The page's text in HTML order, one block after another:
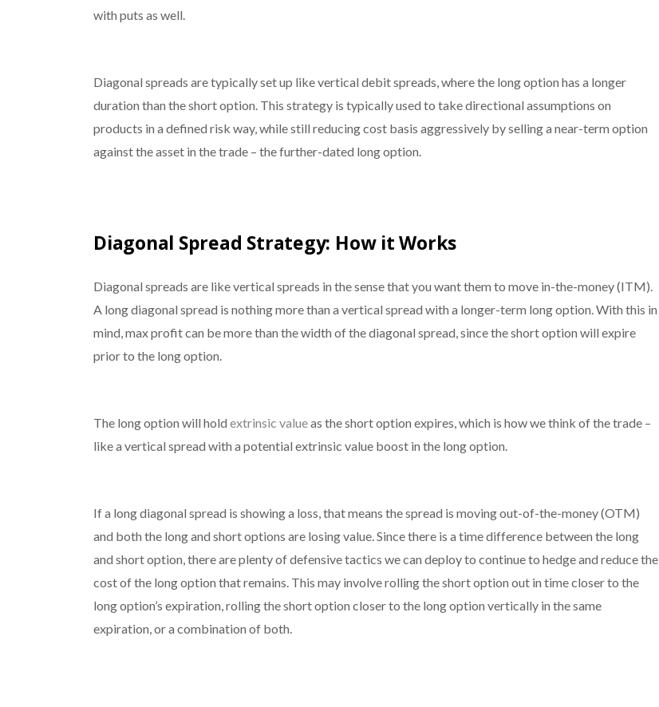
with puts as well.
Diagonal spreads are typically set up like vertical debit spreads, where the long option has a longer
duration than the short option. This strategy is typically used to take directional assumptions on
products in a defined risk way, while still reducing cost basis aggressively by selling a near-term option
against the asset in the trade – the further-dated long option.
Diagonal Spread Strategy: How it Works
Diagonal spreads are like vertical spreads in the sense that you want them to move in-the-money (ITM).
A long diagonal spread is nothing more than a vertical spread with a longer-term long option. With this in
mind, max profit can be more than the width of the diagonal spread, since the short option will expire
prior to the long option.
The long option will hold extrinsic valueas the short option expires, which is how we think of the trade –
like a vertical spread with a potential extrinsic value boost in the long option.
If a long diagonal spread is showing a loss, that means the spread is moving out-of-the-money (OTM)
and both the long and short options are losing value. Since there is a time difference between the long
and short option, there are plenty of defensive tactics we can deploy to continue to hedge and reduce the
cost of the long option that remains. This may involve rolling the short option out in time closer to the
long option’s expiration, rolling the short option closer to the long option vertically in the same
expiration, or a combination of both.